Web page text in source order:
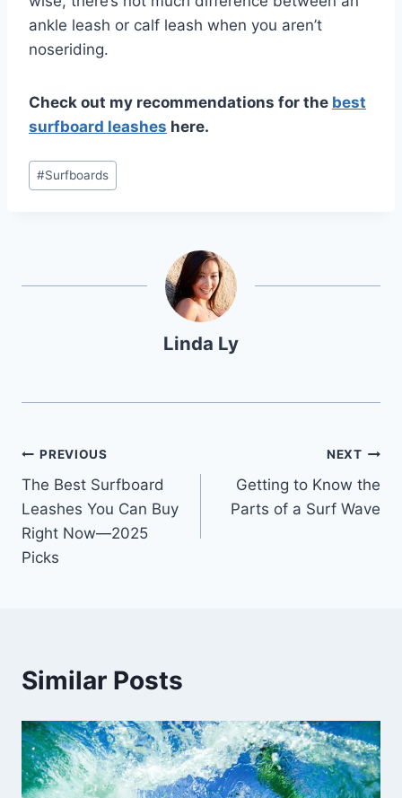
ankle leash or calf leash when you aren’t
noseriding.
Check out my recommendations for the best
surfboard leashes here.
Post
Tags:
#Surfboards
Linda Ly
Post
navigation
PREVIOUS
The Best Surfboard
Leashes You Can Buy
Right Now—2025
Picks
NEXT
Getting to Know the
Parts of a Surf Wave
Similar Posts